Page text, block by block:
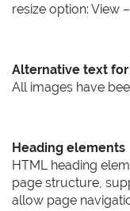
resize option: View
Alternative text for
All images have
Heading elements
HTML heading
page structure,
allow page